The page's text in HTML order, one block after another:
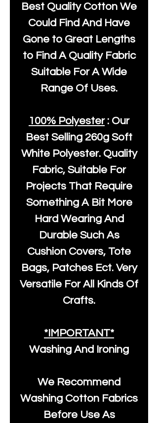
Best Quality Cotton We
Could Find And Have
Gone to Great Lengths
to Find A Quality Fabric
Suitable For A Wide
Range Of Uses.
100% Polyester: Our
Best Selling 260g Soft
White Polyester. Quality
Fabric, Suitable For
Projects That Require
Something A Bit More
Hard Wearing And
Durable Such As
Cushion Covers, Tote
Bags, Patches Ect. Very
Versatile For All Kinds Of
Crafts.
*IMPORTANT*
Washing And Ironing
We Recommend
Washing Cotton Fabrics
Before Use As